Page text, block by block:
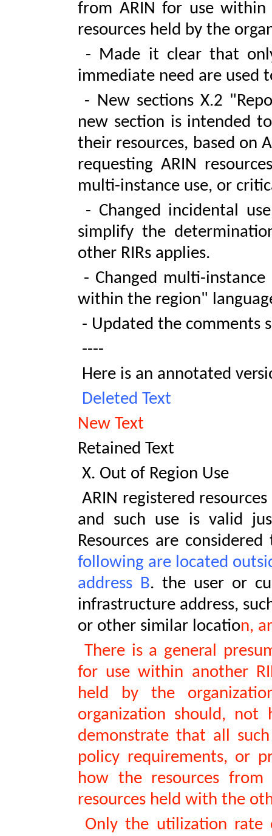
from ARIN for use within
resources held by the
- Made it clear that
immediate need are used
- New sections X.2
new section is intended
their resources, based on
requesting ARIN
multi-instance use, or
- Changed incidental
simplify the
other RIRs applies.
- Changed multi-
within the region"
- Updated the comments
----
Here is an annotated
Deleted Text
New Text
Retained Text
X. Out of Region Use
ARIN registered
and such use is valid
Resources are
following are located
address B. the user or
infrastructure address,
or other similar location,
There is a general
for use within another
held by the
organization should,
demonstrate that all
policy requirements, or
how the resources
resources held with the
Only the utilization rate